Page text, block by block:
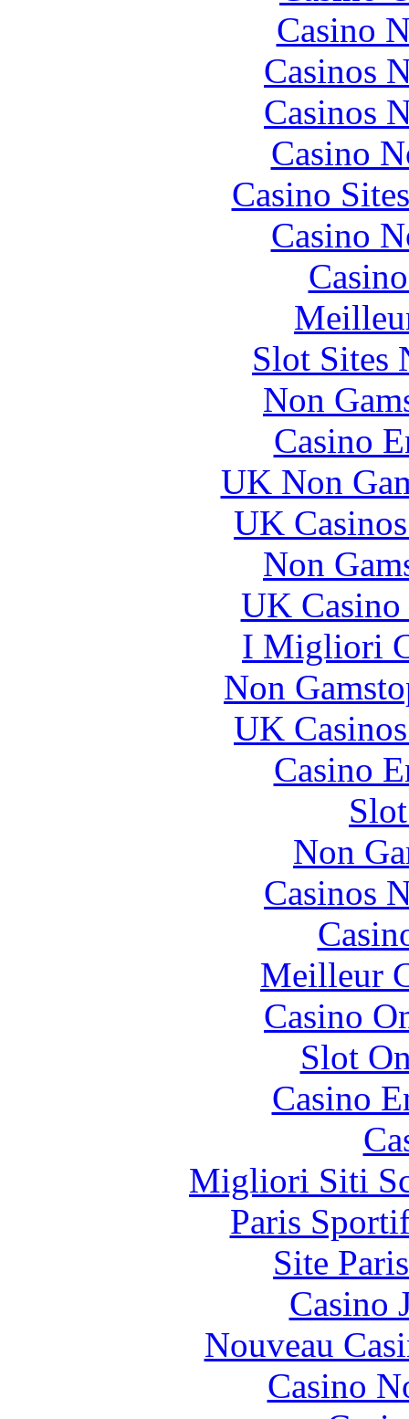
Casino
Casinos
Casinos
Casino
Casino
Casino
Slot Sites
Non
Casino
UK Non
UK
Non
UK
I Migliori
Non
UK
Casino
Non
Casinos
Meilleur
Casino
Slot
Casino
Migliori Siti
Paris
Site
Casino
Nouveau
Casino